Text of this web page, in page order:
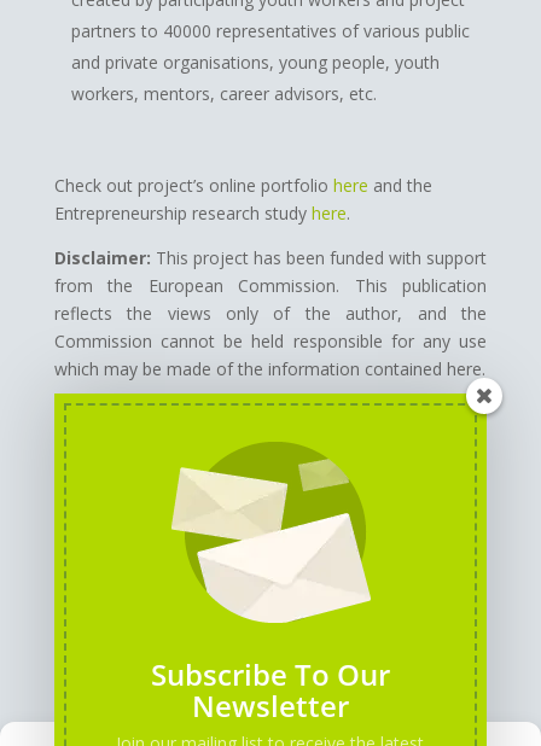
partners to 40000 representatives of various public
and private organisations, young people, youth
workers, mentors, career advisors, etc.
Check out project’s online portfolio here and the
Entrepreneurship research study here.
Disclaimer: This project has been funded with support
from the European Commission. This publication
reflects the views only of the author, and the
Commission cannot be held responsible for any use
which may be made of the information contained here.
GENERAL INFORMATION
Subscribe To Our
Newsletter